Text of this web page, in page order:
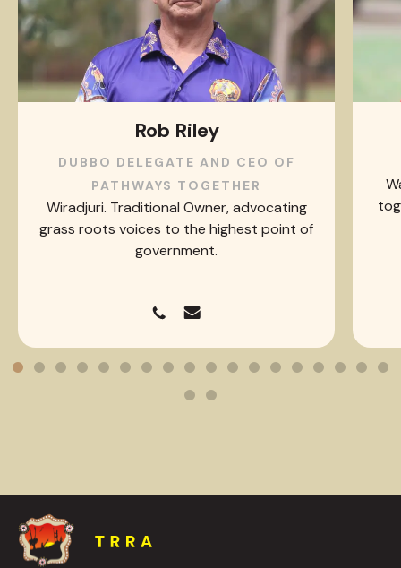
Rob Riley
DUBBO DELEGATE AND CEO OF
PATHWAYS TOGETHER
Wiradjuri. Traditional Owner, advocating
grass roots voices to the highest point of
government.